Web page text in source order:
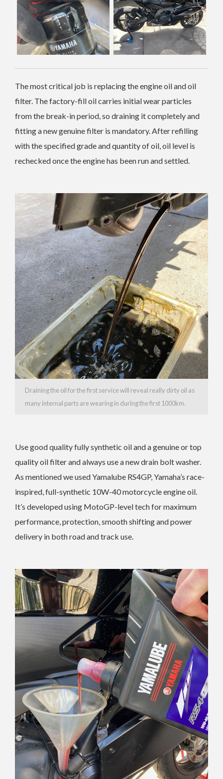
The most critical job is replacing the engine oil and oil
filter. The factory-fill oil carries initial wear particles
from the break-in period, so draining it completely and
fitting a new genuine filter is mandatory. After refilling
with the specified grade and quantity of oil, oil level is
rechecked once the engine has been run and settled.
Draining the oil for the first service will reveal really dirty oil as
many internal parts are wearing in during the first 1000km.
Use good quality fully synthetic oil and a genuine or top
quality oil filter and always use a new drain bolt washer.
As mentioned we used Yamalube RS4GP, Yamaha’s race-
inspired, full-synthetic 10W-40 motorcycle engine oil.
It’s developed using MotoGP-level tech for maximum
performance, protection, smooth shifting and power
delivery in both road and track use.